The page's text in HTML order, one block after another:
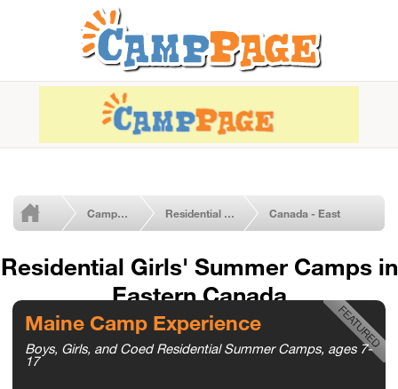
Camps by Type Residential Girls' Camps Canada - East
Residential Girls' Summer Camps in
Eastern Canada
Maine Camp Experience
Boys, Girls, and Coed Residential Summer Camps, ages 7-
17